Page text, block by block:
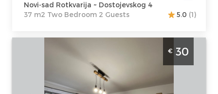
Novi-sad Rotkvarija ~ Dostojevskog 4
37 m2 Two Bedroom 2 Guests
5.0 (1)
Location:Novi-
Guests:2
€ 30